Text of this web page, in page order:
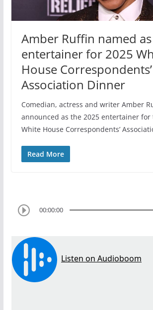
Amber Ruffin named as
entertainer for 2025
House Correspondents’
Association Dinner
Comedian, actress and writer Amber
announced as the 2025 entertainer for
White House Correspondents’
Read More
00:00:00